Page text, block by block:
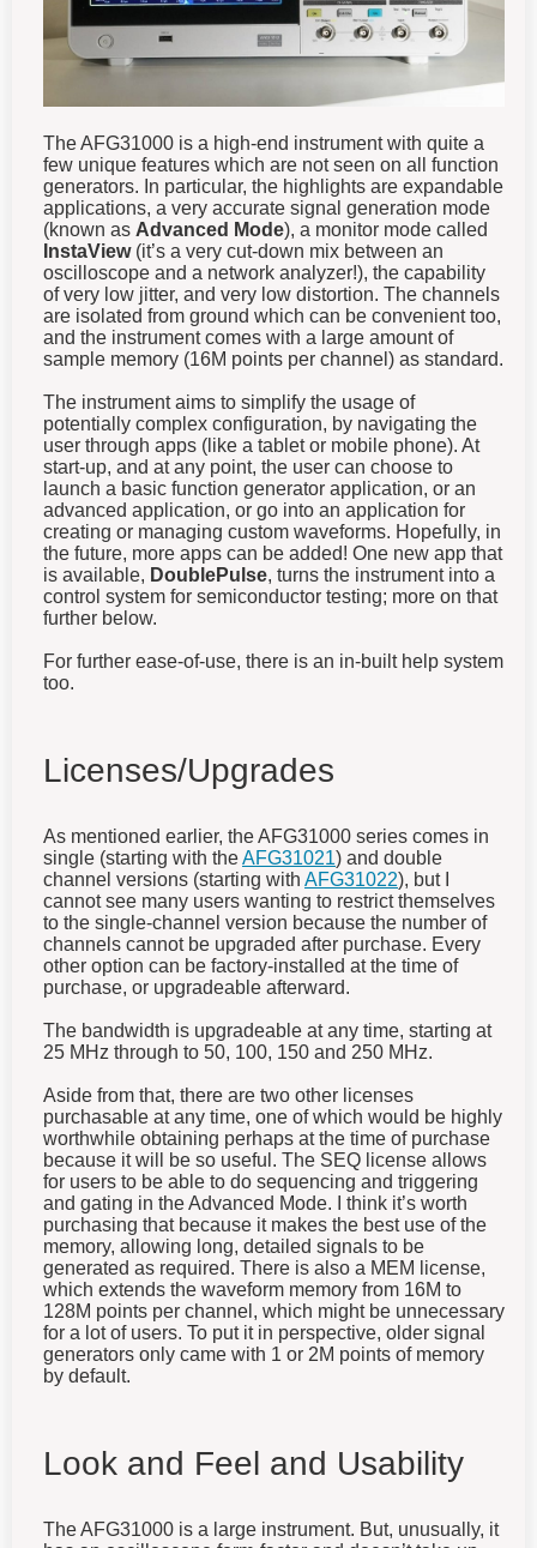
The AFG31000 is a high-end instrument with quite a
few unique features which are not seen on all function
generators. In particular, the highlights are expandable
applications, a very accurate signal generation mode
(known as Advanced Mode), a monitor mode called
InstaView(it’s a very cut-down mix between an
oscilloscope and a network analyzer!), the capability
of very low jitter, and very low distortion. The channels
are isolated from ground which can be convenient too,
and the instrument comes with a large amount of
sample memory (16M points per channel) as standard.
The instrument aims to simplify the usage of
potentially complex configuration, by navigating the
user through apps (like a tablet or mobile phone). At
start-up, and at any point, the user can choose to
launch a basic function generator application, or an
advanced application, or go into an application for
creating or managing custom waveforms. Hopefully, in
the future, more apps can be added! One new app that
is available, DoublePulse , turns the instrument into a
control system for semiconductor testing; more on that
further below.
For further ease-of-use, there is an in-built help system
too.
Licenses/Upgrades
As mentioned earlier, the AFG31000 series comes in
single (starting with the AFG31021) and double
channel versions (starting with AFG31022), but I
cannot see many users wanting to restrict themselves
to the single-channel version because the number of
channels cannot be upgraded after purchase. Every
other option can be factory-installed at the time of
purchase, or upgradeable afterward.
The bandwidth is upgradeable at any time, starting at
25 MHz through to 50, 100, 150 and 250 MHz.
Aside from that, there are two other licenses
purchasable at any time, one of which would be highly
worthwhile obtaining perhaps at the time of purchase
because it will be so useful. The SEQ license allows
for users to be able to do sequencing and triggering
and gating in the Advanced Mode. I think it’s worth
purchasing that because it makes the best use of the
memory, allowing long, detailed signals to be
generated as required. There is also a MEM license,
which extends the waveform memory from 16M to
128M points per channel, which might be unnecessary
for a lot of users. To put it in perspective, older signal
generators only came with 1 or 2M points of memory
by default.
Look and Feel and Usability
The AFG31000 is a large instrument. But, unusually, it